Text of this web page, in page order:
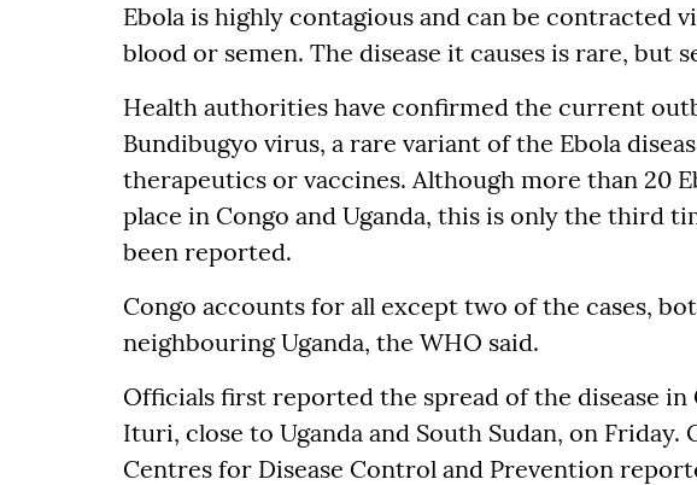
Ebola is highly contagious and can be contracted
blood or semen. The disease it causes is rare, but
Health authorities have confirmed the current
Bundibugyo virus, a rare variant of the Ebola
therapeutics or vaccines. Although more than 20
place in Congo and Uganda, this is only the third
been reported.
Congo accounts for all except two of the cases,
neighbouring Uganda, the WHO said.
Officials first reported the spread of the disease
Ituri, close to Uganda and South Sudan, on Friday.
Centres for Disease Control and Prevention